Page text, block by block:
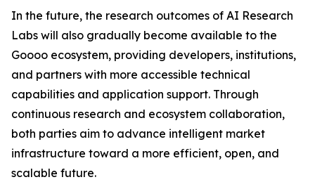
In the future, the research outcomes of AI Research
Labs will also gradually become available to the
Goooo ecosystem, providing developers, institutions,
and partners with more accessible technical
capabilities and application support. Through
continuous research and ecosystem collaboration,
both parties aim to advance intelligent market
infrastructure toward a more efficient, open, and
scalable future.